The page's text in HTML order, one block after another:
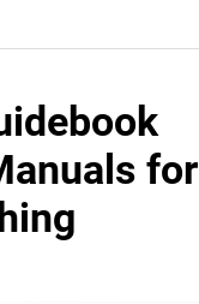
for